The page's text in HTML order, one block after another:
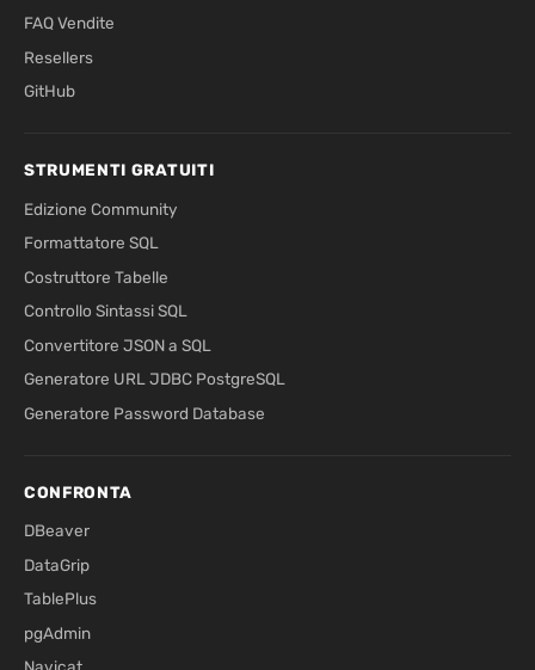
FAQ Vendite
Resellers
GitHub
STRUMENTI GRATUITI
Edizione Community
Formattatore SQL
Costruttore Tabelle
Controllo Sintassi SQL
Convertitore JSON a SQL
Generatore URL JDBC PostgreSQL
Generatore Password Database
CONFRONTA
DBeaver
DataGrip
TablePlus
pgAdmin